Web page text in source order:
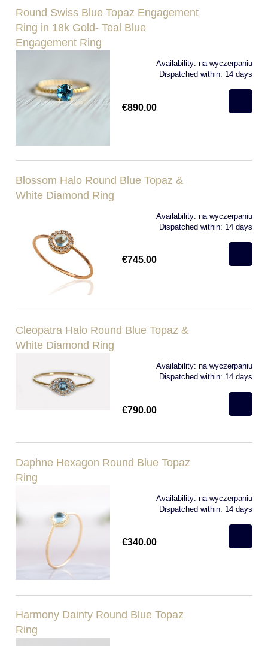
Round Swiss Blue Topaz Engagement
Ring in 18k Gold- Teal Blue
Engagement Ring
Availability: na wyczerpaniu
Dispatched within: 14 days
€890.00
Blossom Halo Round Blue Topaz &
White Diamond Ring
Availability: na wyczerpaniu
Dispatched within: 14 days
€745.00
Cleopatra Halo Round Blue Topaz &
White Diamond Ring
Availability: na wyczerpaniu
Dispatched within: 14 days
€790.00
Daphne Hexagon Round Blue Topaz
Ring
Availability: na wyczerpaniu
Dispatched within: 14 days
€340.00
Harmony Dainty Round Blue Topaz
Ring